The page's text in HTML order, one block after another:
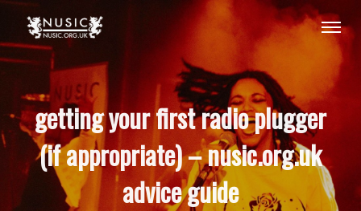
getting your first radio plugger
(if appropriate) – nusic.org.uk
advice guide